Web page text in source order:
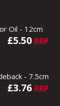
Oil - 12cm
£5.50 RRP
- 7.5cm
£3.76 RRP